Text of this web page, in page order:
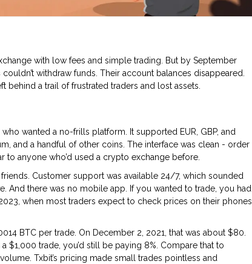
with low fees and simple trading. But by September
withdraw funds. Their account balances disappeared.
a trail of frustrated traders and lost assets.
wanted a no-frills platform. It supported EUR, GBP, and
and a handful of other coins. The interface was clean - order
anyone who’d used a crypto exchange before.
Customer support was available 24/7, which sounded
there was no mobile app. If you wanted to trade, you had
when most traders expect to check prices on their phones
BTC per trade. On December 2, 2021, that was about $80.
$1,000 trade, you’d still be paying 8%. Compare that to
Txbit’s pricing made small trades pointless and